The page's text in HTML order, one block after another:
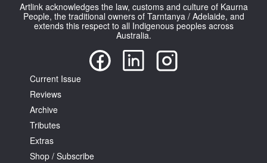
Artlink acknowledges the law, customs and culture of Kaurna
People, the traditional owners of Tarntanya / Adelaide, and
extends this respect to all Indigenous peoples across
Australia.
Current Issue
Reviews
Archive
Tributes
Extras
Shop / Subscribe